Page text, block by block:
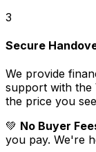
3
Secure
We provide
support with
the price you
💚 No Buyer
you pay. We're